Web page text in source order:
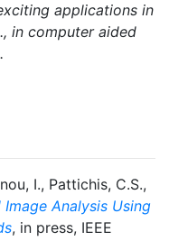
applications in
in computer aided
I., Pattichis, C.S.,
Image Analysis Using
, in press, IEEE